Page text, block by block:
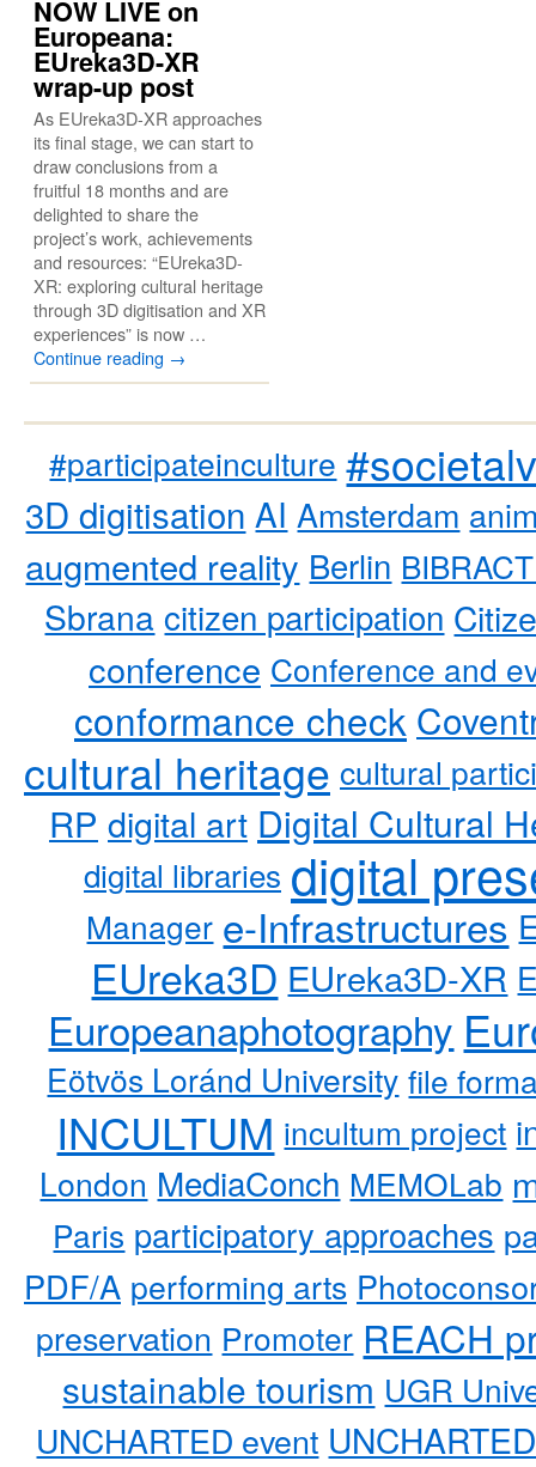
NOW LIVE on
Europeana:
EUreka3D-XR
wrap-up post
As EUreka3D-XR approaches
its final stage, we can start to
draw conclusions from a
fruitful 18 months and are
delighted to share the
project’s work, achievements
and resources: “EUreka3D-
XR: exploring cultural heritage
through 3D digitisation and XR
experiences” is now …
Continue reading →
#participateinculture
3D digitisation AI Amsterdam
augmented reality Berlin
Sbrana citizen participation
conference Conference and
conformance check
cultural heritage cultural
RP digital art Digital Cultural
digital libraries digital
Manager e-Infrastructures
EUreka3D EUreka3D-XR
Europeanaphotography
Eötvös Loránd University file
INCULTUM incultum project
London MediaConch MEMOLab
Paris participatory approaches
PDF/A performing arts
preservation Promoter REACH
sustainable tourism UGR
UNCHARTED event